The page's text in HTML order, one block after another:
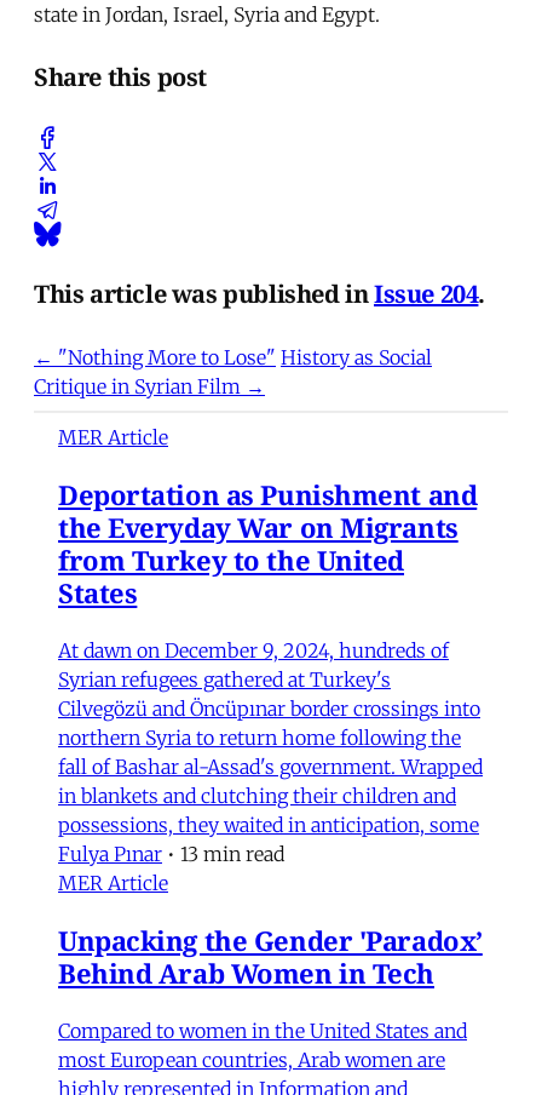
state in Jordan, Israel, Syria and Egypt.
Share this post
This article was published inIssue 204.
← "Nothing More to Lose" History as Social
Critique in Syrian Film →
MER Article
Deportation as Punishment and
the Everyday War on Migrants
from Turkey to the United
States
At dawn on December 9, 2024, hundreds of
Syrian refugees gathered at Turkey's
Cilvegözü and Öncüpınar border crossings into
northern Syria to return home following the
fall of Bashar al-Assad's government. Wrapped
in blankets and clutching their children and
possessions, they waited in anticipation, some
Fulya Pınar • 13 min read
MER Article
Unpacking the Gender 'Paradox’
Behind Arab Women in Tech
Compared to women in the United States and
most European countries, Arab women are
highly represented in Information and